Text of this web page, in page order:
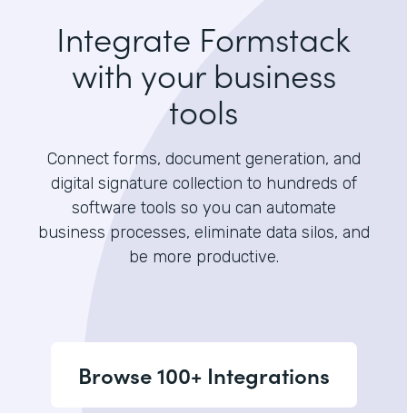
Integrate Formstack
with your business
tools
Connect forms, document generation, and
digital signature collection to hundreds of
software tools so you can automate
business processes, eliminate data silos, and
be more productive.
Browse 100+ Integrations